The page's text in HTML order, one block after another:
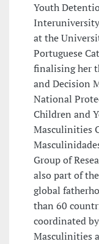
Youth
at the
Portuguese
finalising her
and Decision
National
Children and
Masculinities
Group of
also part of
global
than 60
coordinated
Masculinities